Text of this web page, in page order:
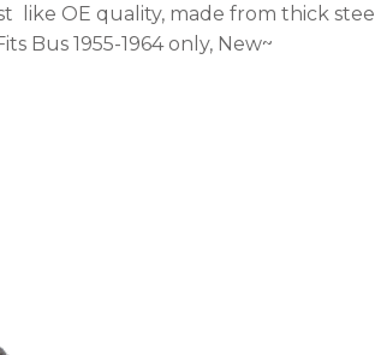
like OE quality, made from thick steel
Bus 1955-1964 only, New~